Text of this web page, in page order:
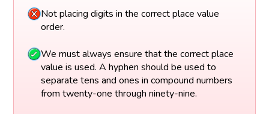
Not placing digits in the correct place value
order.
We must always ensure that the correct place
value is used. A hyphen should be used to
separate tens and ones in compound numbers
from twenty-one through ninety-nine.